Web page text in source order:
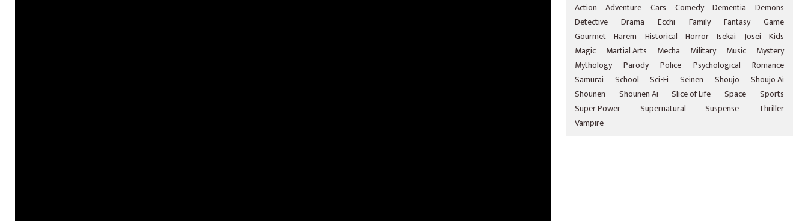
Action Adventure Cars Comedy Dementia
Demons
Detective
Drama Ecchi Family Fantasy
Game
Gourmet Harem Historical Horror Isekai Josei
Kids
Magic
Martial Arts Mecha Military Music
Mystery
Mythology
Parody Police Psychological
Romance
Samurai
School Sci-Fi Seinen Shoujo
Shoujo Ai
Shounen
Shounen Ai Slice of Life Space
Sports
Super Power
Supernatural Suspense
Thriller
Vampire